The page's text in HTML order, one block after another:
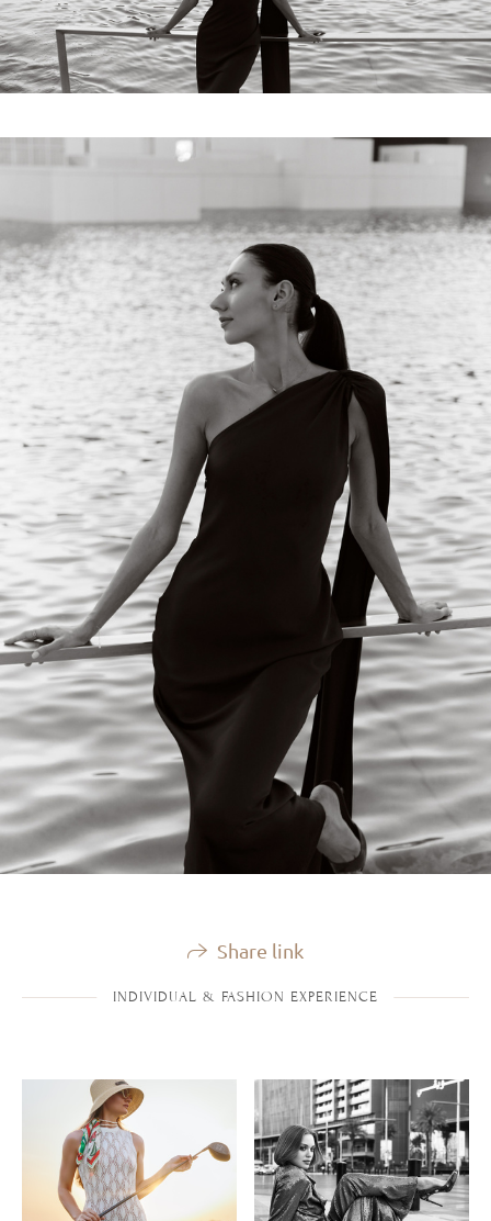
Share link
INDIVIDUAL & FASHION EXPERIENCE